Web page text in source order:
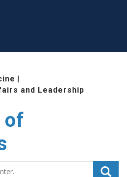
|
and Leadership
of